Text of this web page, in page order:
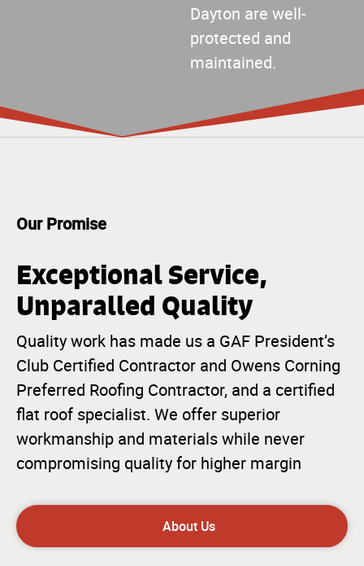
Dayton are well-
protected and
maintained.
Our Promise
Exceptional Service,
Unparalled Quality
Quality work has made us a GAF President’s
Club Certified Contractor and Owens Corning
Preferred Roofing Contractor, and a certified
flat roof specialist. We offer superior
workmanship and materials while never
compromising quality for higher margin
About Us